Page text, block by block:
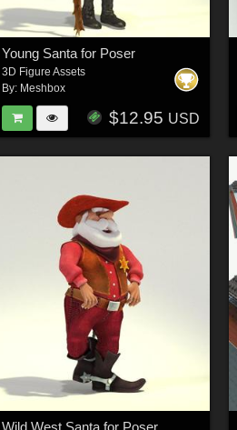
Young Santa for Poser
3D Figure Assets
By: Meshbox
$12.95 USD
Wild West Santa for Poser